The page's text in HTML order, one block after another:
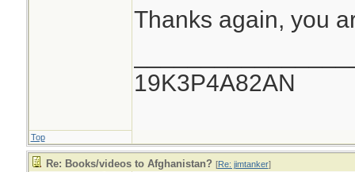
Thanks again, you
19K3P4A82AN
Top
Re: Books/videos to Afghanistan? [Re: jimtanker]